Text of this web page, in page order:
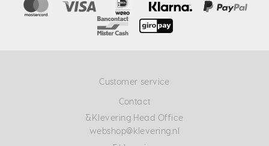
Customer service
Contact
&Klevering Head Office
webshop@klevering.nl